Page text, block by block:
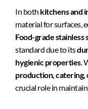
In both kitchens and
material for surfaces,
Food-grade stainless
standard due to its
hygienic properties.
production, catering,
crucial role in